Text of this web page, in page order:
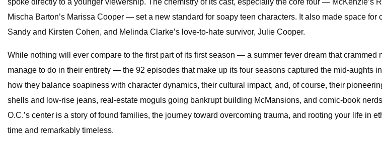
spoke directly to a younger viewership. The chemistry of its cast, especially the core four — McKenzie’s
Mischa Barton’s Marissa Cooper — set a new standard for soapy teen characters. It also made space
Sandy and Kirsten Cohen, and Melinda Clarke’s love-to-hate survivor, Julie Cooper.
While nothing will ever compare to the first part of its first season — a summer fever dream that
manage to do in their entirety — the 92 episodes that make up its four seasons captured the mid-aughts
how they balance soapiness with character dynamics, their cultural impact, and, of course, their
shells and low-rise jeans, real-estate moguls going bankrupt building McMansions, and comic-book
O.C.’s center is a story of found families, the journey toward overcoming trauma, and rooting your life in
time and remarkably timeless.